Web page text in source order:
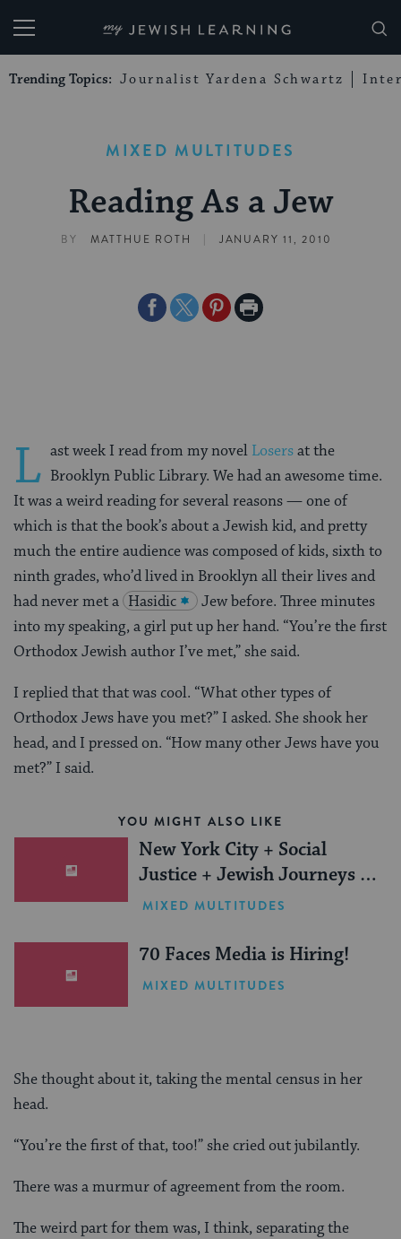
My Jewish Learning
Trending Topics: Journalist Yardena Schwartz
MIXED MULTITUDES
Reading As a Jew
BY MATTHUE ROTH | JANUARY 11, 2010
ShareShareSharePrint
L ast week I read from my novel Losersat the
Brooklyn Public Library. We had an awesome time.
It was a weird reading for several reasons — one of
which is that the book’s about a Jewish kid, and pretty
much the entire audience was composed of kids, sixth to
ninth grades, who’d lived in Brooklyn all their lives and
had never met a Hasidic
Jew before. Three minutes
into my speaking, a girl put up her hand. “You’re the first
Orthodox Jewish author I’ve met,” she said.
I replied that that was cool. “What other types of
Orthodox Jews have you met?” I asked. She shook her
head, and I pressed on. “How many other Jews have you
met?” I said.
YOU MIGHT ALSO LIKE
New York City + Social
Justice + Jewish Journeys =
One Inspiring Summer
MIXED MULTITUDES
70 Faces Media is Hiring!
MIXED MULTITUDES
She thought about it, taking the mental census in her
head.
“You’re the first of that, too!” she cried out jubilantly.
There was a murmur of agreement from the room.
The weird part for them was, I think, separating the